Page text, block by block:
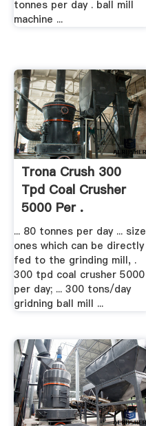
tonnes per day . ball mill
machine ...
Trona Crush 300
Tpd Coal Crusher
5000 Per .
... 80 tonnes per day ... size
ones which can be directly
fed to the grinding mill, .
300 tpd coal crusher 5000
per day; ... 300 tons/day
gridning ball mill ...